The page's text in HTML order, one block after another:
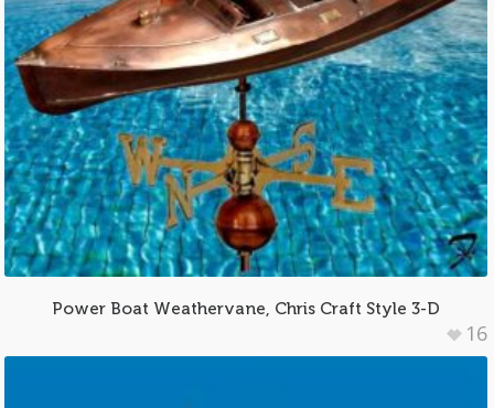
Power Boat Weathervane, Chris Craft Style 3-D
16